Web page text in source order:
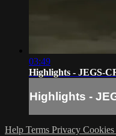
03:49
Highlights - JEGS-
Highlights -
Help Terms Privacy Cookies